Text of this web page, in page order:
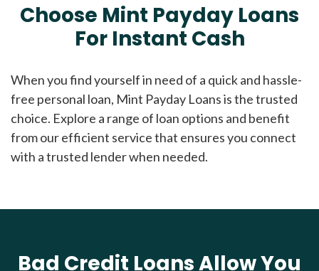
Choose Mint Payday Loans
For Instant Cash
When you find yourself in need of a quick and hassle-
free personal loan, Mint Payday Loans is the trusted
choice. Explore a range of loan options and benefit
from our efficient service that ensures you connect
with a trusted lender when needed.
Bad Credit Loans Allow You